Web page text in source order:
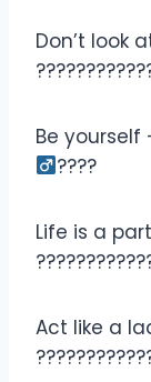
Don’t look
Be yourself
????
Life is a
Act like a